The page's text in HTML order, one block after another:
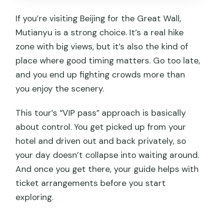
If you’re visiting Beijing for the Great Wall,
Mutianyu is a strong choice. It’s a real hike
zone with big views, but it’s also the kind of
place where good timing matters. Go too late,
and you end up fighting crowds more than
you enjoy the scenery.
This tour’s “VIP pass” approach is basically
about control. You get picked up from your
hotel and driven out and back privately, so
your day doesn’t collapse into waiting around.
And once you get there, your guide helps with
ticket arrangements before you start
exploring.